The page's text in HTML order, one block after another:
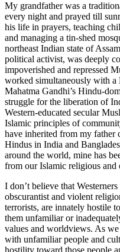
My grandfather was a
every night and prayed till
his life in prayers, teaching
and managing a tin-shed
northeast Indian state of
political activist, was deeply
impoverished and repressed
worked simultaneously with
Mahatma Gandhi’s Hindu-
struggle for the liberation of
Western-educated secular
Islamic principles of
have inherited from my father
Hindus in India and
around the world, mine has
from our Islamic religious and
I don’t believe that
obscurantist and violent
terrorists, are innately hostile
them unfamiliar or
values and worldviews. As we
with unfamiliar people and